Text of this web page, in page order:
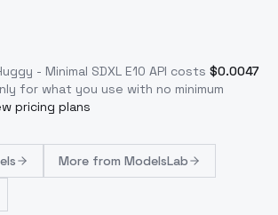
- Minimal SDXL E10 API costs $0.0047
for what you use with no minimum
pricing plans
More from ModelsLab